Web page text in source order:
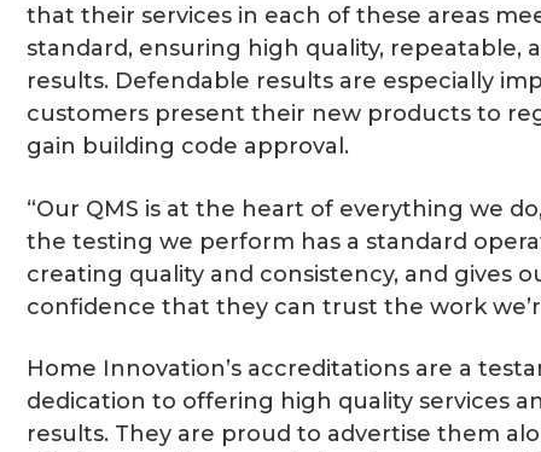
that their services in each of these areas
standard, ensuring high quality, repeatable,
results. Defendable results are especially
customers present their new products to
gain building code approval.
“Our QMS is at the heart of everything we
the testing we perform has a standard
creating quality and consistency, and gives
confidence that they can trust the work
Home Innovation’s accreditations are a
dedication to offering high quality services
results. They are proud to advertise them